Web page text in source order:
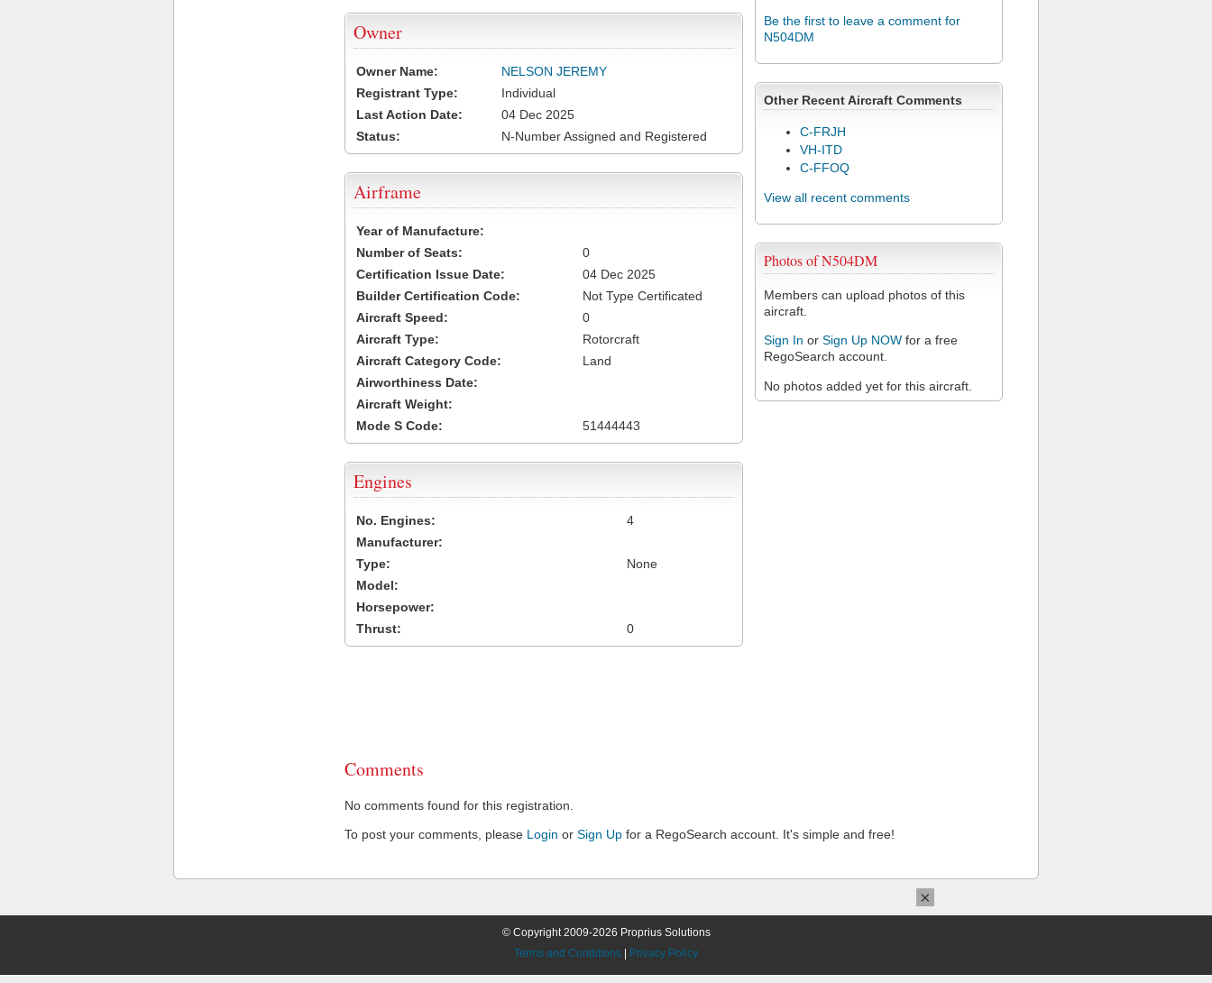
Be the first to leave a comment for
N504DM
Other Recent Aircraft Comments
C-FRJH
VH-ITD
C-FFOQ
View all recent comments
Photos of N504DM
Members can upload photos of this
aircraft.
Sign In or Sign Up NOW for a free
RegoSearch account.
No photos added yet for this aircraft.
Owner
Owner Name:
NELSON JEREMY
Registrant Type:
Individual
Last Action Date:
04 Dec 2025
Status:
N-Number Assigned and Registered
Airframe
Year of Manufacture:
Number of Seats:
0
Certification Issue Date:
04 Dec 2025
Builder Certification Code:
Not Type Certificated
Aircraft Speed:
0
Aircraft Type:
Rotorcraft
Aircraft Category Code:
Land
Airworthiness Date:
Aircraft Weight:
Mode S Code:
51444443
Engines
No. Engines:
4
Manufacturer:
Type:
None
Model:
Horsepower:
Thrust:
0
Comments
No comments found for this registration.
To post your comments, please Login or Sign Up for a RegoSearch account. It's simple and free!
© Copyright 2009-2026 Proprius Solutions
Terms and Conditions
Privacy Policy
×